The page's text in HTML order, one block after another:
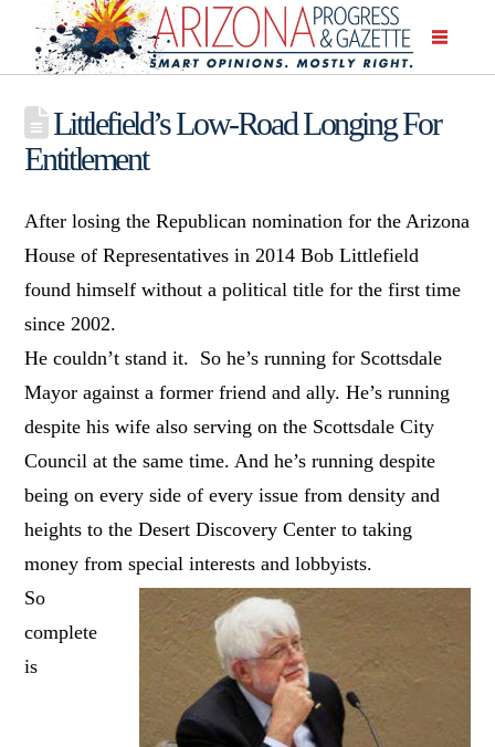
Littlefield’s Low-Road Longing For
Entitlement
After losing the Republican nomination for the Arizona
House of Representatives in 2014 Bob Littlefield
found himself without a political title for the first time
since 2002.
He couldn’t stand it. So he’s running for Scottsdale
Mayor against a former friend and ally. He’s running
despite his wife also serving on the Scottsdale City
Council at the same time. And he’s running despite
being on every side of every issue from density and
heights to the Desert Discovery Center to taking
money from special interests and lobbyists.
So
complete
is